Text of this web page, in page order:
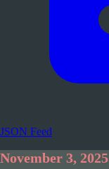
JSON Feed
November 3, 2025